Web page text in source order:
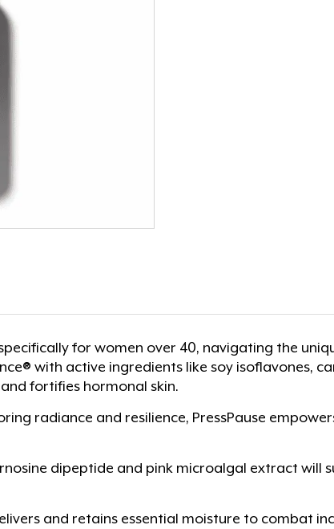
for women over 40, navigating the
with active ingredients like soy isoflavones,
fortifies hormonal skin.
radiance and resilience, PressPause
dipeptide and pink microalgal extract will
and retains essential moisture to combat